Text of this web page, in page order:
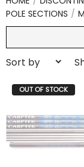
POLE SECTIONS
OUT OF STOCK